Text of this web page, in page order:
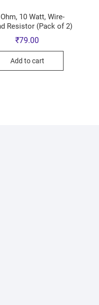
10 Watt, Wire-
Resistor (Pack of 2)
₹79.00
Add to cart